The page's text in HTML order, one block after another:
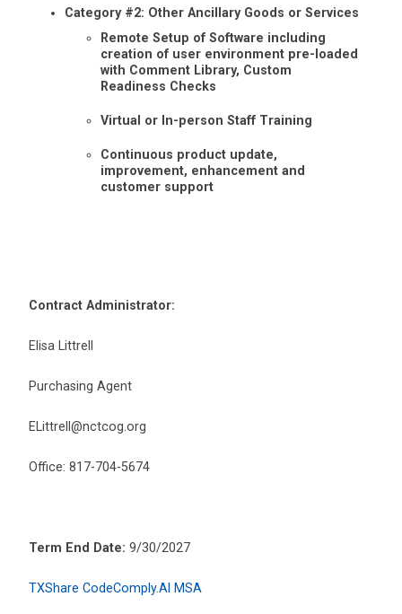
Category #2: Other Ancillary Goods or Services
Remote Setup of Software including
creation of user environment pre-loaded
with Comment Library, Custom
Readiness Checks
Virtual or In-person Staff Training
Continuous product update,
improvement, enhancement and
customer support
Contract Administrator:
Elisa Littrell
Purchasing Agent
ELittrell@nctcog.org
Office: 817-704-5674
Term End Date: 9/30/2027
TXShare CodeComply.AI MSA